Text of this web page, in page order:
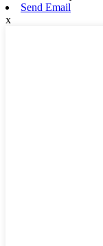
Send Email
x